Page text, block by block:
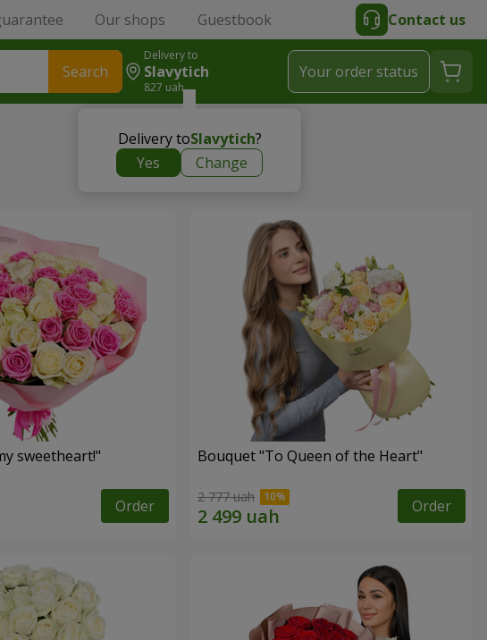
Our shops Guestbook Contact us
Search
Delivery to
Slavytich
827 uah
Delivery toSlavytich?
Yes
Change
Your order status
sweetheart!"
Order
Bouquet "To Queen of the Heart"
2 777 uah Order